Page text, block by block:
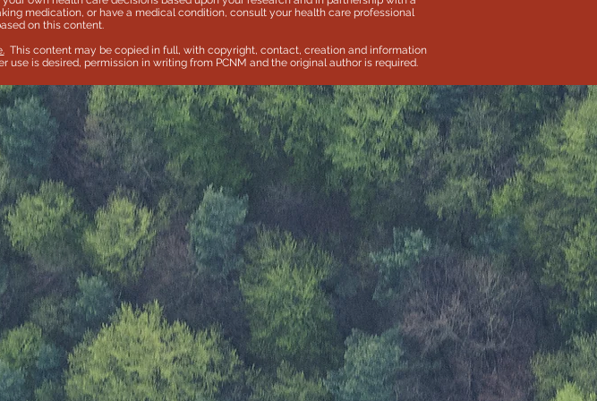
medication, or have a medical condition, consult your health care professional
on this content.
This content may be copied in full, with copyright, contact, creation and information
is desired, permission in writing from PCNM and the original author is required.